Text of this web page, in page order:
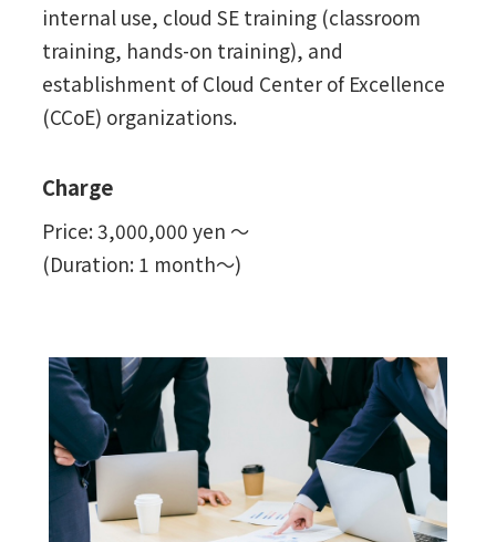
internal use, cloud SE training (classroom
training, hands-on training), and
establishment of Cloud Center of Excellence
(CCoE) organizations.
Charge
Price: 3,000,000 yen ～
(Duration: 1 month～)